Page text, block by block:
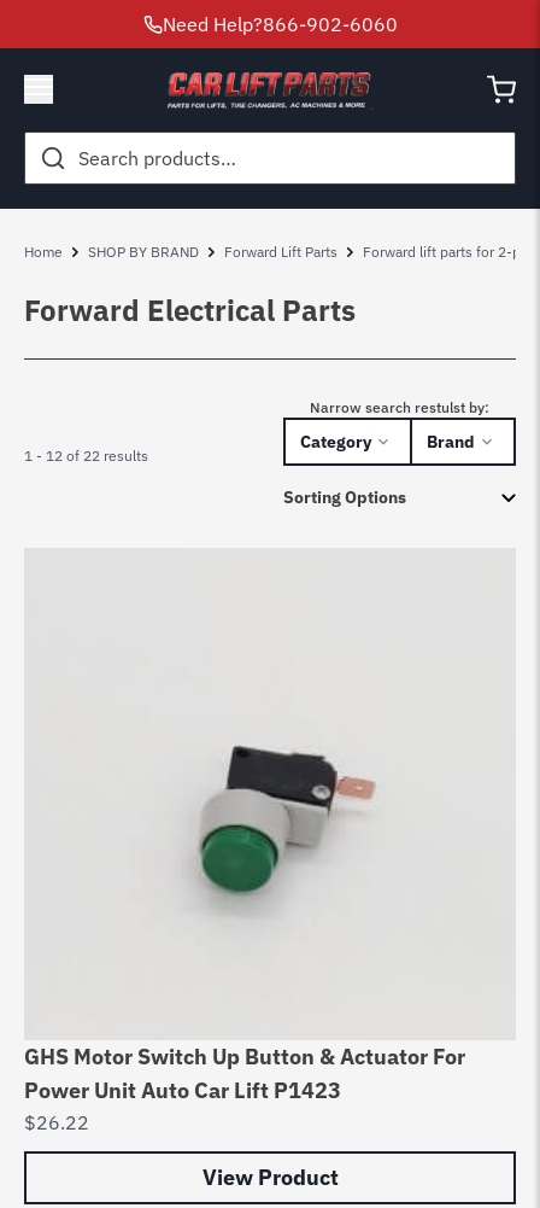
Need Help?866-902-6060
Search
for:
Home SHOP BY BRAND Forward Lift Parts Forward lift parts for 2-post
Forward Electrical Parts
1 - 12 of 22 results
Narrow search restulst by:
Category Brand
GHS Motor Switch Up Button & Actuator For
Power Unit Auto Car Lift P1423
$26.22
View Product